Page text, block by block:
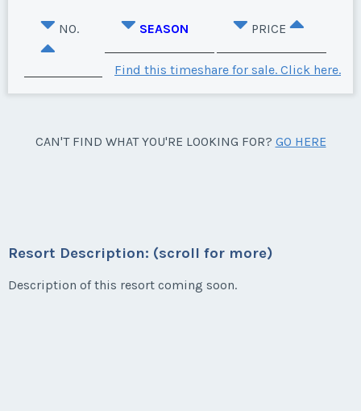
NO. SEASON PRICE
Find this timeshare for sale. Click here.
CAN'T FIND WHAT YOU'RE LOOKING FOR? GO HERE
Resort Description: (scroll for more)
Description of this resort coming soon.